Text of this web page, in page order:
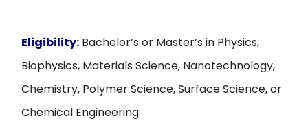
Eligibility: Bachelor’s or Master’s in Physics,
Biophysics, Materials Science, Nanotechnology,
Chemistry, Polymer Science, Surface Science, or
Chemical Engineering